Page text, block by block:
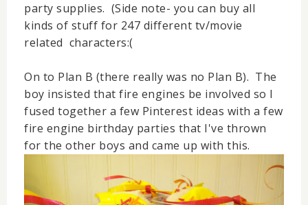
party supplies. (Side note- you can buy all
kinds of stuff for 247 different tv/movie
related characters:(
On to Plan B (there really was no Plan B). The
boy insisted that fire engines be involved so I
fused together a few Pinterest ideas with a few
fire engine birthday parties that I've thrown
for the other boys and came up with this.